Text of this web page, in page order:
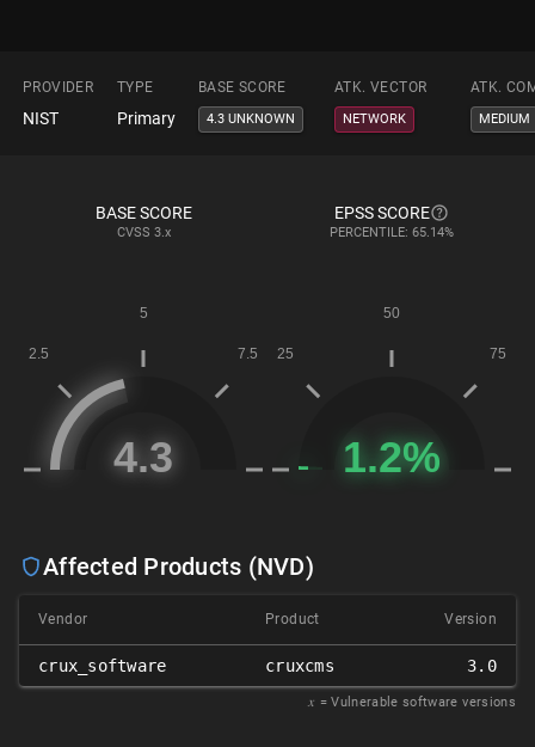
PROVIDER TYPE BASE SCORE ATK. VECTOR ATK.
NIST Primary 4.3 UNKNOWN NETWORK MEDIUM
BASE SCORE
CVSS 3.x
EPSS SCORE
PERCENTILE: 65.14%
Affected Products (NVD)
Vendor Product Version
crux_software cruxcms 3.0
𝑥 = Vulnerable software versions